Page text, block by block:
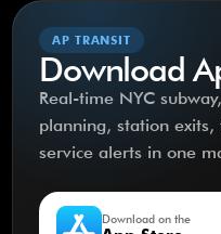
AP TRANSIT
Download
Real-time NYC
planning, station
service alerts in one
Download on the